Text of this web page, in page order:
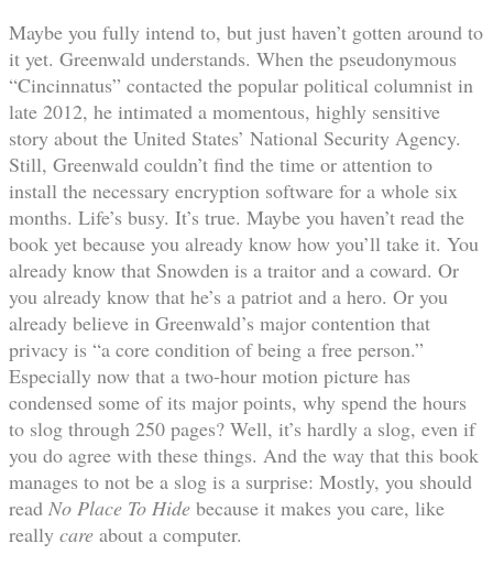
Maybe you fully intend to, but just haven’t gotten around to
it yet. Greenwald understands. When the pseudonymous
“Cincinnatus” contacted the popular political columnist in
late 2012, he intimated a momentous, highly sensitive
story about the United States’ National Security Agency.
Still, Greenwald couldn’t find the time or attention to
install the necessary encryption software for a whole six
months. Life’s busy. It’s true. Maybe you haven’t read the
book yet because you already know how you’ll take it. You
already know that Snowden is a traitor and a coward. Or
you already know that he’s a patriot and a hero. Or you
already believe in Greenwald’s major contention that
privacy is “a core condition of being a free person.”
Especially now that a two-hour motion picture has
condensed some of its major points, why spend the hours
to slog through 250 pages? Well, it’s hardly a slog, even if
you do agree with these things. And the way that this book
manages to not be a slog is a surprise: Mostly, you should
read No Place To Hide because it makes you care, like
really care about a computer.